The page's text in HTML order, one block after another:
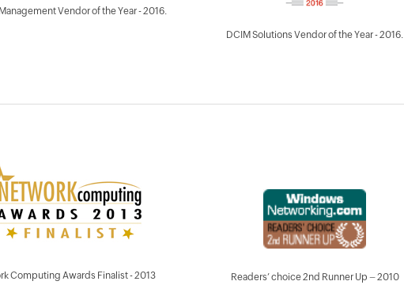
Vendor of the Year - 2016.
DCIM Solutions Vendor of the Year - 2016.
Computing Awards Finalist - 2013 Readers’ choice 2nd Runner Up – 2010